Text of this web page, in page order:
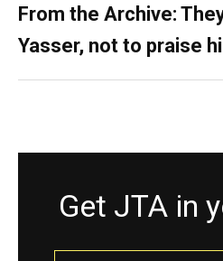
From the Archive:
Yasser, not to praise
Get JTA in